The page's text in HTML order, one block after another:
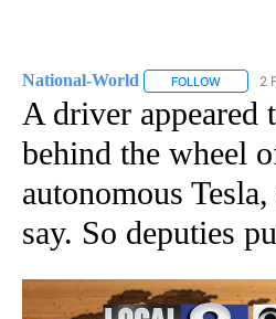
National-World FOLLOW 2
A driver appeared
behind the wheel
autonomous
say. So deputies